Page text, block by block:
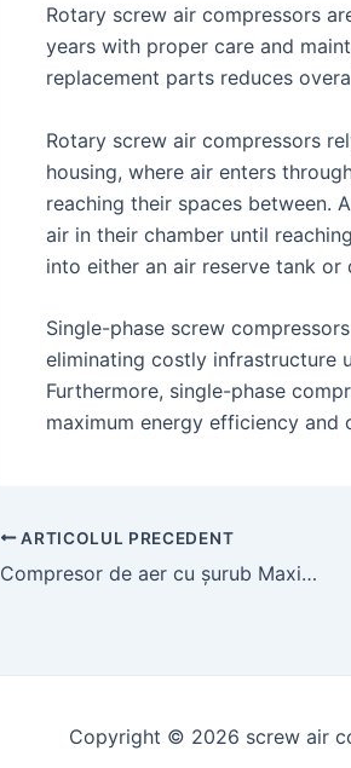
Rotary screw air compressors
years with proper care and
replacement parts reduces
Rotary screw air compressors
housing, where air enters
reaching their spaces between.
air in their chamber until
into either an air reserve tank
Single-phase screw
eliminating costly infrastructure
Furthermore, single-phase
maximum energy efficiency
Navigație
poștală
ARTICOLUL PRECEDENT
Compresor de aer cu șurub Maximizarea productivității și eficienței industriale
Copyright © 2026 screw air